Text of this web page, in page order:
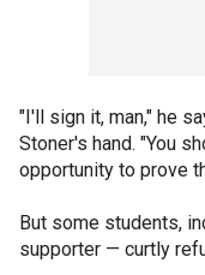
"I'll sign it, man," he
Stoner's hand. "You
opportunity to prove
But some students,
supporter — curtly